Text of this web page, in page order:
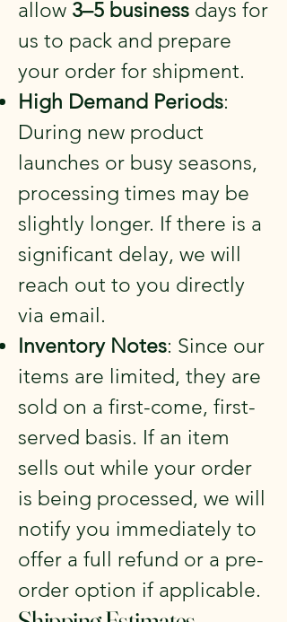
allow 3–5 business days for
us to pack and prepare
your order for shipment.
High Demand Periods:
During new product
launches or busy seasons,
processing times may be
slightly longer. If there is a
significant delay, we will
reach out to you directly
via email.
Inventory Notes: Since our
items are limited, they are
sold on a first-come, first-
served basis. If an item
sells out while your order
is being processed, we will
notify you immediately to
offer a full refund or a pre-
order option if applicable.